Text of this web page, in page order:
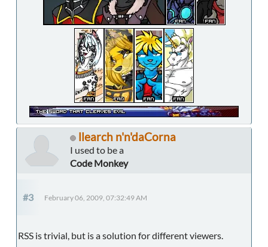
llearch n'n'daCorna
I used to be a
Code Monkey
#3 February 06, 2009, 07:32:49 AM
RSS is trivial, but is a solution for different viewers.